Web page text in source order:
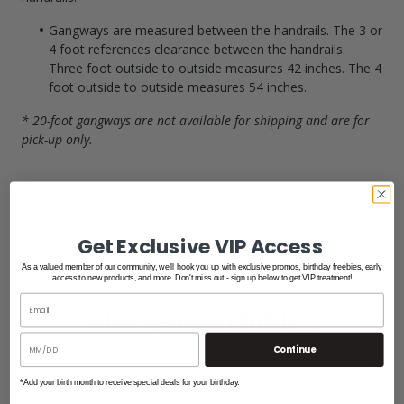
Gangways are measured between the handrails. The 3 or
4 foot references clearance between the handrails.
Three foot outside to outside measures 42 inches. The 4
foot outside to outside measures 54 inches.
* 20-foot gangways are not available for shipping and are for
pick-up only.
Gangway Hinge Details
SHOP FEATURED PRODUCTS
Free Shipping
Get Exclusive VIP Access
As a valued member of our community, we'll hook you up with exclusive promos, birthday freebies, early
access to new products, and more. Don't miss out - sign up below to get VIP treatment!
Continue
*Add your birth month to receive special deals for your birthday.